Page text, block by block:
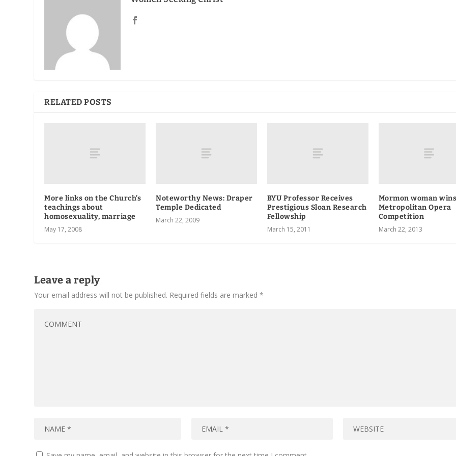
RELATED POSTS
More links on the Church’s
teachings about
homosexuality, marriage
May 17, 2008
Noteworthy News: Draper
Temple Dedicated
March 22, 2009
BYU Professor Receives
Prestigious Sloan Research
Fellowship
March 15, 2011
Mormon woman
Metropolitan Opera
Competition
March 22, 2013
Leave a reply
Your email address will not be published. Required fields are marked*